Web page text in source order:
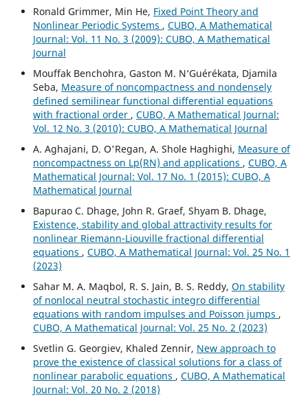
Ronald Grimmer, Min He, Fixed Point Theory and
Nonlinear Periodic Systems , CUBO, A Mathematical
Journal: Vol. 11 No. 3 (2009): CUBO, A Mathematical
Journal
Mouffak Benchohra, Gaston M. N‘Guérékata, Djamila
Seba, Measure of noncompactness and nondensely
defined semilinear functional differential equations
with fractional order , CUBO, A Mathematical Journal:
Vol. 12 No. 3 (2010): CUBO, A Mathematical Journal
A. Aghajani, D. O'Regan, A. Shole Haghighi, Measure of
noncompactness on Lp(RN) and applications , CUBO, A
Mathematical Journal: Vol. 17 No. 1 (2015): CUBO, A
Mathematical Journal
Bapurao C. Dhage, John R. Graef, Shyam B. Dhage,
Existence, stability and global attractivity results for
nonlinear Riemann-Liouville fractional differential
equations , CUBO, A Mathematical Journal: Vol. 25 No. 1
(2023)
Sahar M. A. Maqbol, R. S. Jain, B. S. Reddy, On stability
of nonlocal neutral stochastic integro differential
equations with random impulses and Poisson jumps ,
CUBO, A Mathematical Journal: Vol. 25 No. 2 (2023)
Svetlin G. Georgiev, Khaled Zennir, New approach to
prove the existence of classical solutions for a class of
nonlinear parabolic equations , CUBO, A Mathematical
Journal: Vol. 20 No. 2 (2018)